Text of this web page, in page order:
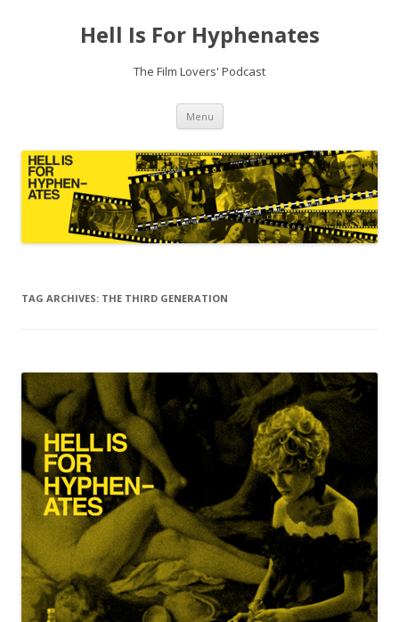
Hell Is For Hyphenates
The Film Lovers' Podcast
Menu Skip
content
TAG ARCHIVES: THE THIRD GENERATION